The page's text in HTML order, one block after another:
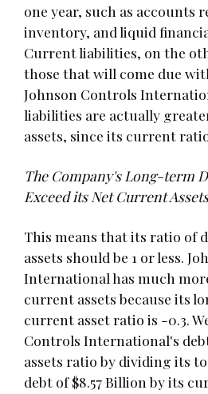
one year, such as accounts
inventory, and liquid
Current liabilities, on the
those that will come due
Johnson Controls
liabilities are actually
assets, since its current
The Company's Long-term
Exceed its Net Current Assets
This means that its ratio of
assets should be 1 or less.
International has much
current assets because its
current asset ratio is -0.3.
Controls International's
assets ratio by dividing its
debt of $8.57 Billion by its